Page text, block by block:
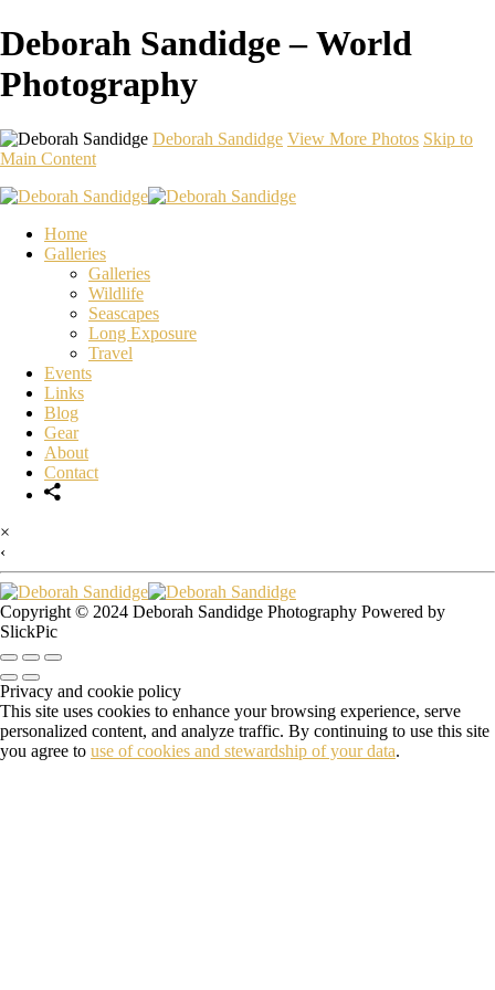
Deborah Sandidge – World
Photography
Deborah Sandidge View More Photos Skip to
Main Content
Home
Galleries
Galleries
Wildlife
Seascapes
Long Exposure
Travel
Events
Links
Blog
Gear
About
Contact
×
‹
Copyright © 2024 Deborah Sandidge Photography Powered by
SlickPic
Privacy and cookie policy
This site uses cookies to enhance your browsing experience, serve
personalized content, and analyze traffic. By continuing to use this site
you agree to use of cookies and stewardship of your data.